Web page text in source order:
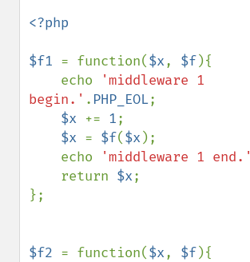
<?php
$f1 = function($x, $f){
    echo
'middleware 1
begin.' . PHP_EOL;
$x += 1;
$x = $f($x );
    echo
'middleware 1 end.'
    return
$x;
};
$f2 = function($x, $f){